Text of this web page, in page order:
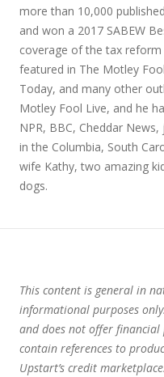
more than 10,000
and won a 2017 SABEW
coverage of the tax
featured in The Motley
Today, and many other
Motley Fool Live, and he
NPR, BBC, Cheddar
in the Columbia, South
wife Kathy, two amazing
dogs.
This content is general in
informational purposes
and does not offer financial
contain references to
Upstart’s credit marketplace.